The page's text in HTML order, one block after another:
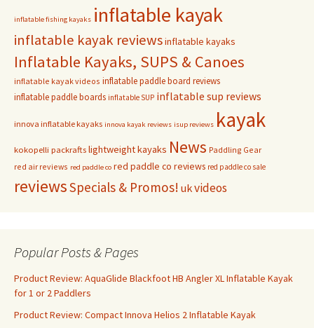
inflatable fishing kayaks inflatable kayak
inflatable kayak reviewsinflatable kayaks
Inflatable Kayaks, SUPS & Canoes
inflatable kayak videos inflatable paddle board reviews
inflatable paddle boards inflatable SUP inflatable sup reviews
innova inflatable kayaks innova kayak reviews isup reviews kayak
kokopelli packrafts lightweight kayaks News Paddling Gear
red air reviews red paddle co red paddle co reviews red paddle co sale
reviewsSpecials & Promos! ukvideos
Popular Posts & Pages
Product Review: AquaGlide Blackfoot HB Angler XL Inflatable Kayak
for 1 or 2 Paddlers
Product Review: Compact Innova Helios 2 Inflatable Kayak